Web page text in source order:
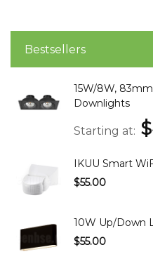
Bestsellers
15W/8W,
Downlights
Starting at
IKUU Smart
$55.00
10W Up/Down
$55.00